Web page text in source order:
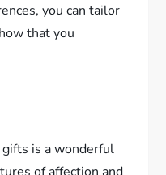
you can tailor
that you
is a wonderful
of affection and